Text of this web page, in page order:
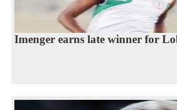
Imenger earns late winner for